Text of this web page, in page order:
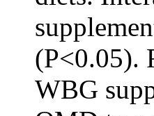
(P<0.05).
WBG